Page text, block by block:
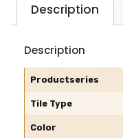
Description
Description
Productseries
Tile Type
Color